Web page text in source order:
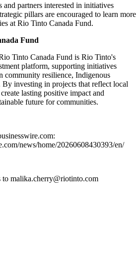
partners interested in initiatives
pillars are encouraged to learn more
at Rio Tinto Canada Fund.
Fund
Tinto Canada Fund is Rio Tinto's
platform, supporting initiatives
community resilience, Indigenous
investing in projects that reflect local
lasting positive impact and
future for communities.
news/home/20260608430393/en/
to malika.cherry@riotinto.com